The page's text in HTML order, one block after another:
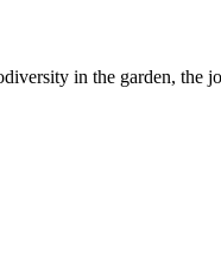
in the garden, the